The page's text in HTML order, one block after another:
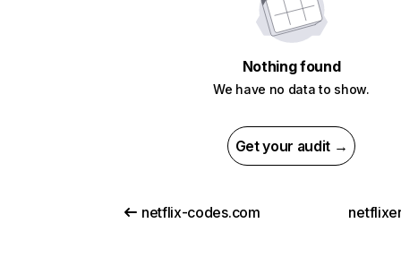
Nothing found
We have no data to show.
Get your audit →
netflix-codes.com